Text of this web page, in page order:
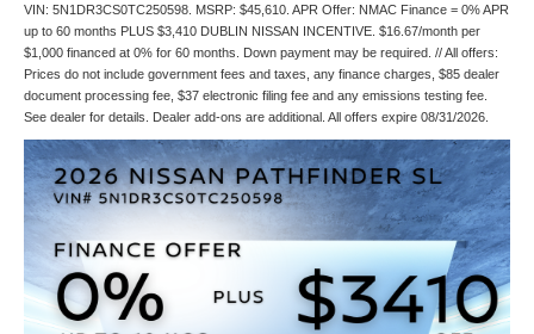
VIN: 5N1DR3CS0TC250598. MSRP: $45,610. APR Offer: NMAC Finance = 0% APR
up to 60 months PLUS $3,410 DUBLIN NISSAN INCENTIVE. $16.67/month per
$1,000 financed at 0% for 60 months. Down payment may be required. // All offers:
Prices do not include government fees and taxes, any finance charges, $85 dealer
document processing fee, $37 electronic filing fee and any emissions testing fee.
See dealer for details. Dealer add-ons are additional. All offers expire 08/31/2026.